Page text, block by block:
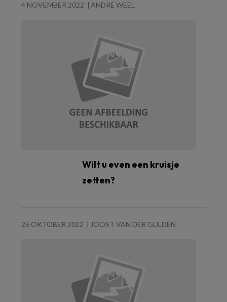
4 NOVEMBER 2022 ANDRÉ WEEL
Wilt u even een kruisje
zetten?
26 OKTOBER 2022 JOOST VAN DER GULDEN